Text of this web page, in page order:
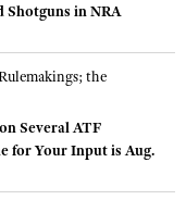
Shotguns in NRA
Several ATF
for Your Input is Aug.